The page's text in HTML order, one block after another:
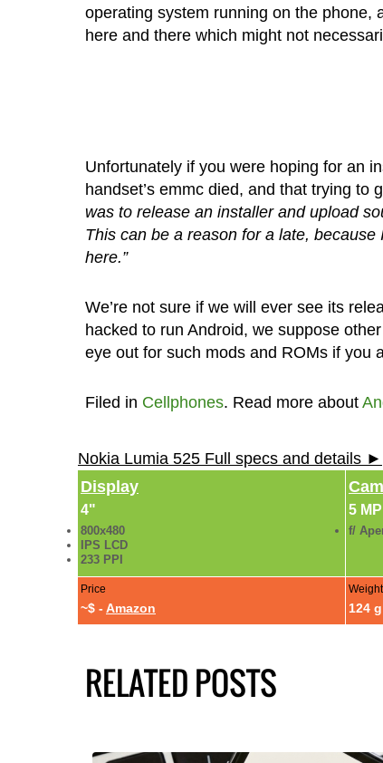
operating system running on the phone,
here and there which might not
Unfortunately if you were hoping for an
handset’s emmc died, and that trying to
was to release an installer and upload
This can be a reason for a late,
here.”
We’re not sure if we will ever see its
hacked to run Android, we suppose
eye out for such mods and ROMs if you
Filed in Cellphones. Read more about
Nokia Lumia 525 Full specs and details ►
Display
4"
800x480
IPS LCD
233 PPI
5 MP
f/
Price
~$ - Amazon
Weight
124 g
RELATED POSTS